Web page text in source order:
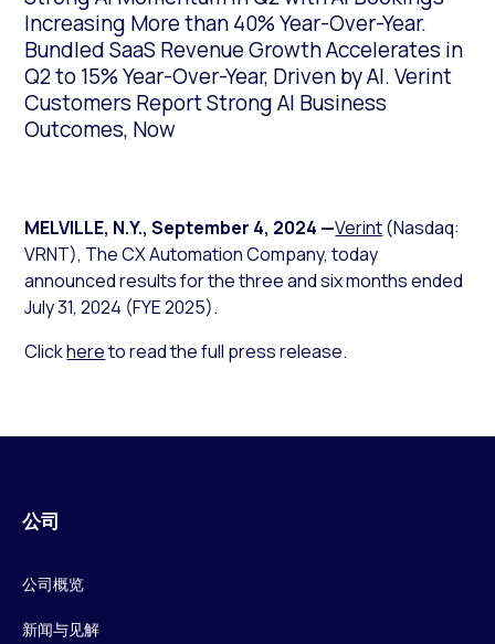
Increasing More than 40% Year-Over-Year.
Bundled SaaS Revenue Growth Accelerates in
Q2 to 15% Year-Over-Year, Driven by AI. Verint
Customers Report Strong AI Business
Outcomes, Now
MELVILLE, N.Y.,September 4, 2024 —Verint(Nasdaq:
VRNT), The CX Automation Company, today
announced results for the three and six months ended
July 31, 2024 (FYE 2025).
Clickhereto read the full press release.
公司
公司概览
新闻与见解